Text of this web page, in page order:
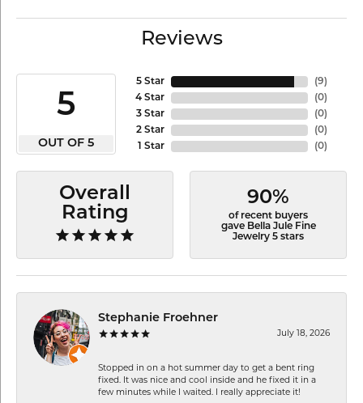
Reviews
5
OUT OF 5
5 Star
4 Star
3 Star
2 Star
1 Star
(9)
(0)
(0)
(0)
(0)
Overall
Rating
90%
of recent buyers
gave Bella Jule Fine
Jewelry 5 stars
Stephanie Froehner
July 18, 2026
Stopped in on a hot summer day to get a bent ring
fixed. It was nice and cool inside and he fixed it in a
few minutes while I waited. I really appreciate it!